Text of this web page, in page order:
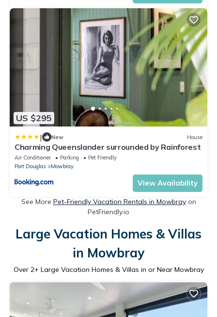
US $295
| New House
Charming Queenslander surrounded by Rainforest
Air Conditioner Parking
Pet Friendly
Port Douglas
Mowbray
View Availability
See More Pet-Friendly Vacation Rentals in Mowbrayon
PetFriendly.io
Large Vacation Homes & Villas
in Mowbray
Over 2+ Large Vacation Homes & Villas in or Near Mowbray